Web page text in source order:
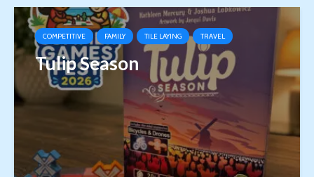
COMPETITIVE FAMILY TILE LAYING TRAVEL
Tulip Season